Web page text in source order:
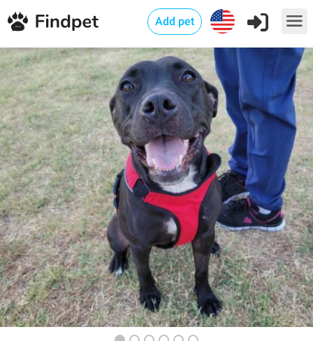
Add pet